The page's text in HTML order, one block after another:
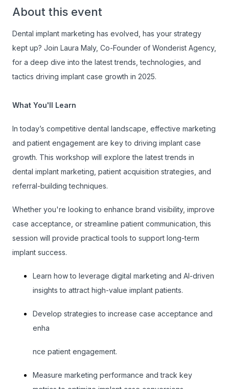
About this event
Dental implant marketing has evolved, has your strategy
kept up? Join Laura Maly, Co-Founder of Wonderist Agency,
for a deep dive into the latest trends, technologies, and
tactics driving implant case growth in 2025.
What You'll Learn
In today’s competitive dental landscape, effective marketing
and patient engagement are key to driving implant case
growth. This workshop will explore the latest trends in
dental implant marketing, patient acquisition strategies, and
referral-building techniques.
Whether you're looking to enhance brand visibility, improve
case acceptance, or streamline patient communication, this
session will provide practical tools to support long-term
implant success.
Learn how to leverage digital marketing and AI-driven
insights to attract high-value implant patients.
Develop strategies to increase case acceptance and
enha
nce patient engagement.
Measure marketing performance and track key